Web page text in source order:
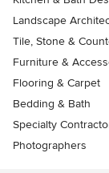
Landscape
Tile, Stone &
Furniture &
Flooring & Carpet
Bedding & Bath
Specialty
Photographers